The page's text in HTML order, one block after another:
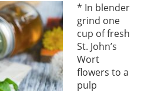
* In blender
grind one
cup of fresh
St. John’s
Wort
flowers to a
pulp